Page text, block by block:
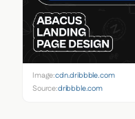
Image:cdn.dribbble.com
Source:dribbble.com